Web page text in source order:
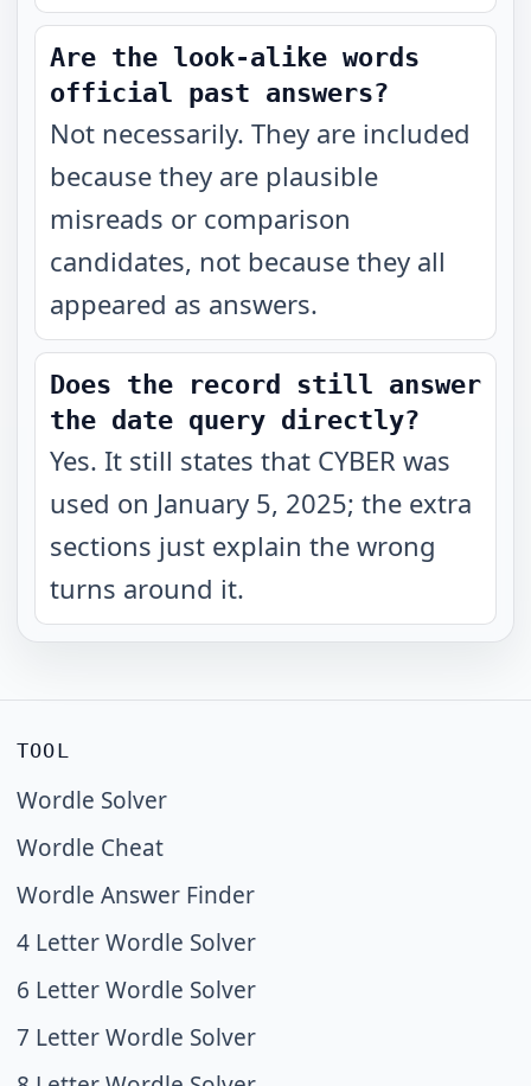
Are the look-alike words
official past answers?
Not necessarily. They are included
because they are plausible
misreads or comparison
candidates, not because they all
appeared as answers.
Does the record still answer
the date query directly?
Yes. It still states that CYBER was
used on January 5, 2025; the extra
sections just explain the wrong
turns around it.
TOOL
Wordle Solver
Wordle Cheat
Wordle Answer Finder
4 Letter Wordle Solver
6 Letter Wordle Solver
7 Letter Wordle Solver